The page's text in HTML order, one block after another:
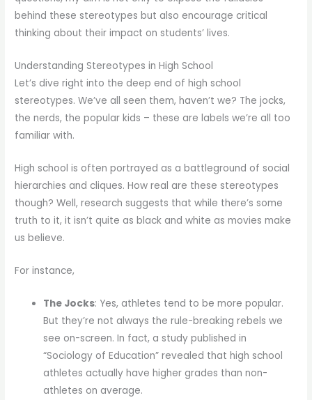
behind these stereotypes but also encourage critical
thinking about their impact on students’ lives.
Understanding Stereotypes in High School
Let’s dive right into the deep end of high school
stereotypes. We’ve all seen them, haven’t we? The jocks,
the nerds, the popular kids – these are labels we’re all too
familiar with.
High school is often portrayed as a battleground of social
hierarchies and cliques. How real are these stereotypes
though? Well, research suggests that while there’s some
truth to it, it isn’t quite as black and white as movies make
us believe.
For instance,
The Jocks: Yes, athletes tend to be more popular.
But they’re not always the rule-breaking rebels we
see on-screen. In fact, a study published in
“Sociology of Education” revealed that high school
athletes actually have higher grades than non-
athletes on average.